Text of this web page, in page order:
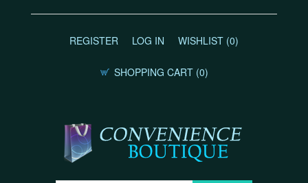
REGISTER LOG IN WISHLIST (0)
SHOPPING CART (0)